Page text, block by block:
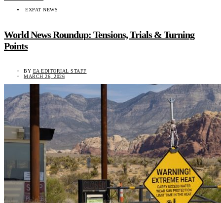
EXPAT NEWS
World News Roundup: Tensions, Trials & Turning
Points
BY EA EDITORIAL STAFF
MARCH 26, 2026